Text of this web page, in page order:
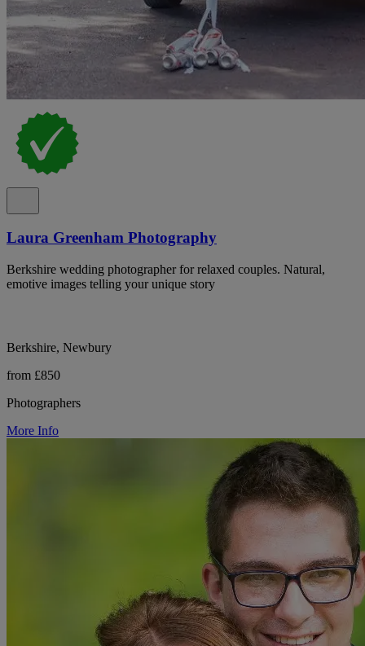
Laura Greenham Photography
Berkshire wedding photographer for relaxed couples. Natural,
emotive images telling your unique story
Berkshire, Newbury
from £850
Photographers
More Info